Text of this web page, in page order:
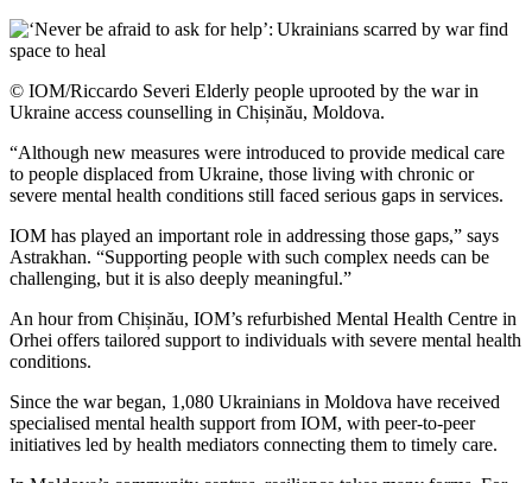
© IOM/Riccardo Severi Elderly people uprooted by the war in
Ukraine access counselling in Chișinău, Moldova.
“Although new measures were introduced to provide medical care
to people displaced from Ukraine, those living with chronic or
severe mental health conditions still faced serious gaps in services.
IOM has played an important role in addressing those gaps,” says
Astrakhan. “Supporting people with such complex needs can be
challenging, but it is also deeply meaningful.”
An hour from Chișinău, IOM’s refurbished Mental Health Centre in
Orhei offers tailored support to individuals with severe mental health
conditions.
Since the war began, 1,080 Ukrainians in Moldova have received
specialised mental health support from IOM, with peer-to-peer
initiatives led by health mediators connecting them to timely care.